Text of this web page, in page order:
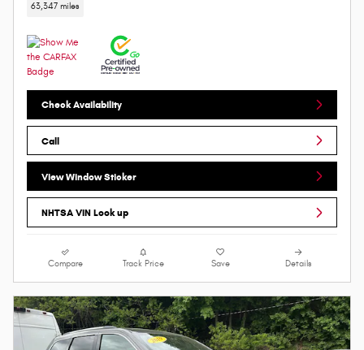
63,347 miles
Check Availability
Call
View Window Sticker
NHTSA VIN Look up
Compare Track Price Save Details